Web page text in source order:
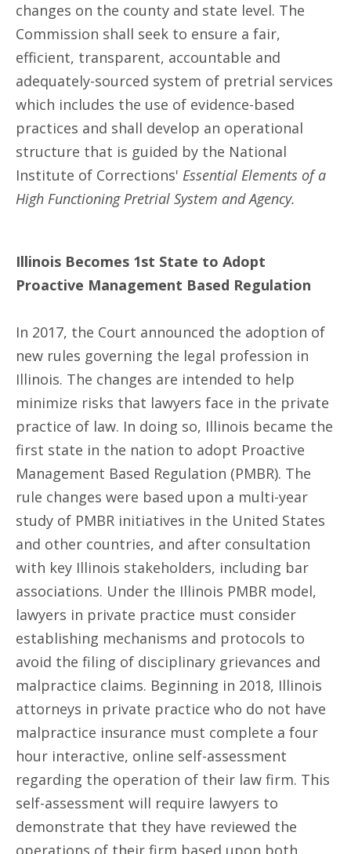
changes on the county and state level. The
Commission shall seek to ensure a fair,
efficient, transparent, accountable and
adequately-sourced system of pretrial services
which includes the use of evidence-based
practices and shall develop an operational
structure that is guided by the National
Institute of Corrections' Essential Elements of a
High Functioning Pretrial System and Agency.
Illinois Becomes 1st State to Adopt
Proactive Management Based Regulation
In 2017, the Court announced the adoption of
new rules governing the legal profession in
Illinois. The changes are intended to help
minimize risks that lawyers face in the private
practice of law. In doing so, Illinois became the
first state in the nation to adopt Proactive
Management Based Regulation (PMBR). The
rule changes were based upon a multi-year
study of PMBR initiatives in the United States
and other countries, and after consultation
with key Illinois stakeholders, including bar
associations. Under the Illinois PMBR model,
lawyers in private practice must consider
establishing mechanisms and protocols to
avoid the filing of disciplinary grievances and
malpractice claims. Beginning in 2018, Illinois
attorneys in private practice who do not have
malpractice insurance must complete a four
hour interactive, online self-assessment
regarding the operation of their law firm. This
self-assessment will require lawyers to
demonstrate that they have reviewed the
operations of their firm based upon both